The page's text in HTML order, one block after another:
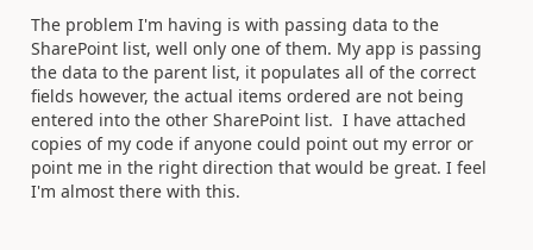
The problem I'm having is with passing data to the
SharePoint list, well only one of them. My app is passing
the data to the parent list, it populates all of the correct
fields however, the actual items ordered are not being
entered into the other SharePoint list. I have attached
copies of my code if anyone could point out my error or
point me in the right direction that would be great. I feel
I'm almost there with this.